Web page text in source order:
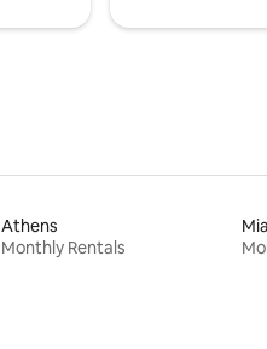
Athens
Monthly Rentals